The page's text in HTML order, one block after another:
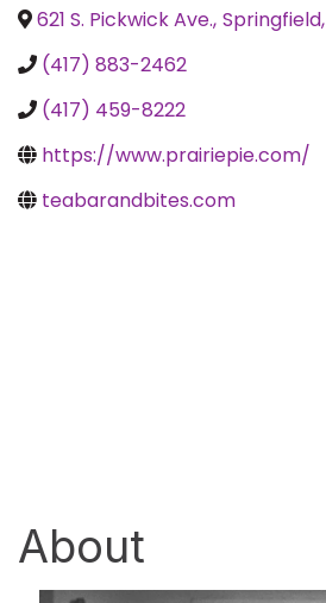
621 S. Pickwick Ave., Springfield,
(417) 883-2462
(417) 459-8222
https://www.prairiepie.com/
teabarandbites.com
About